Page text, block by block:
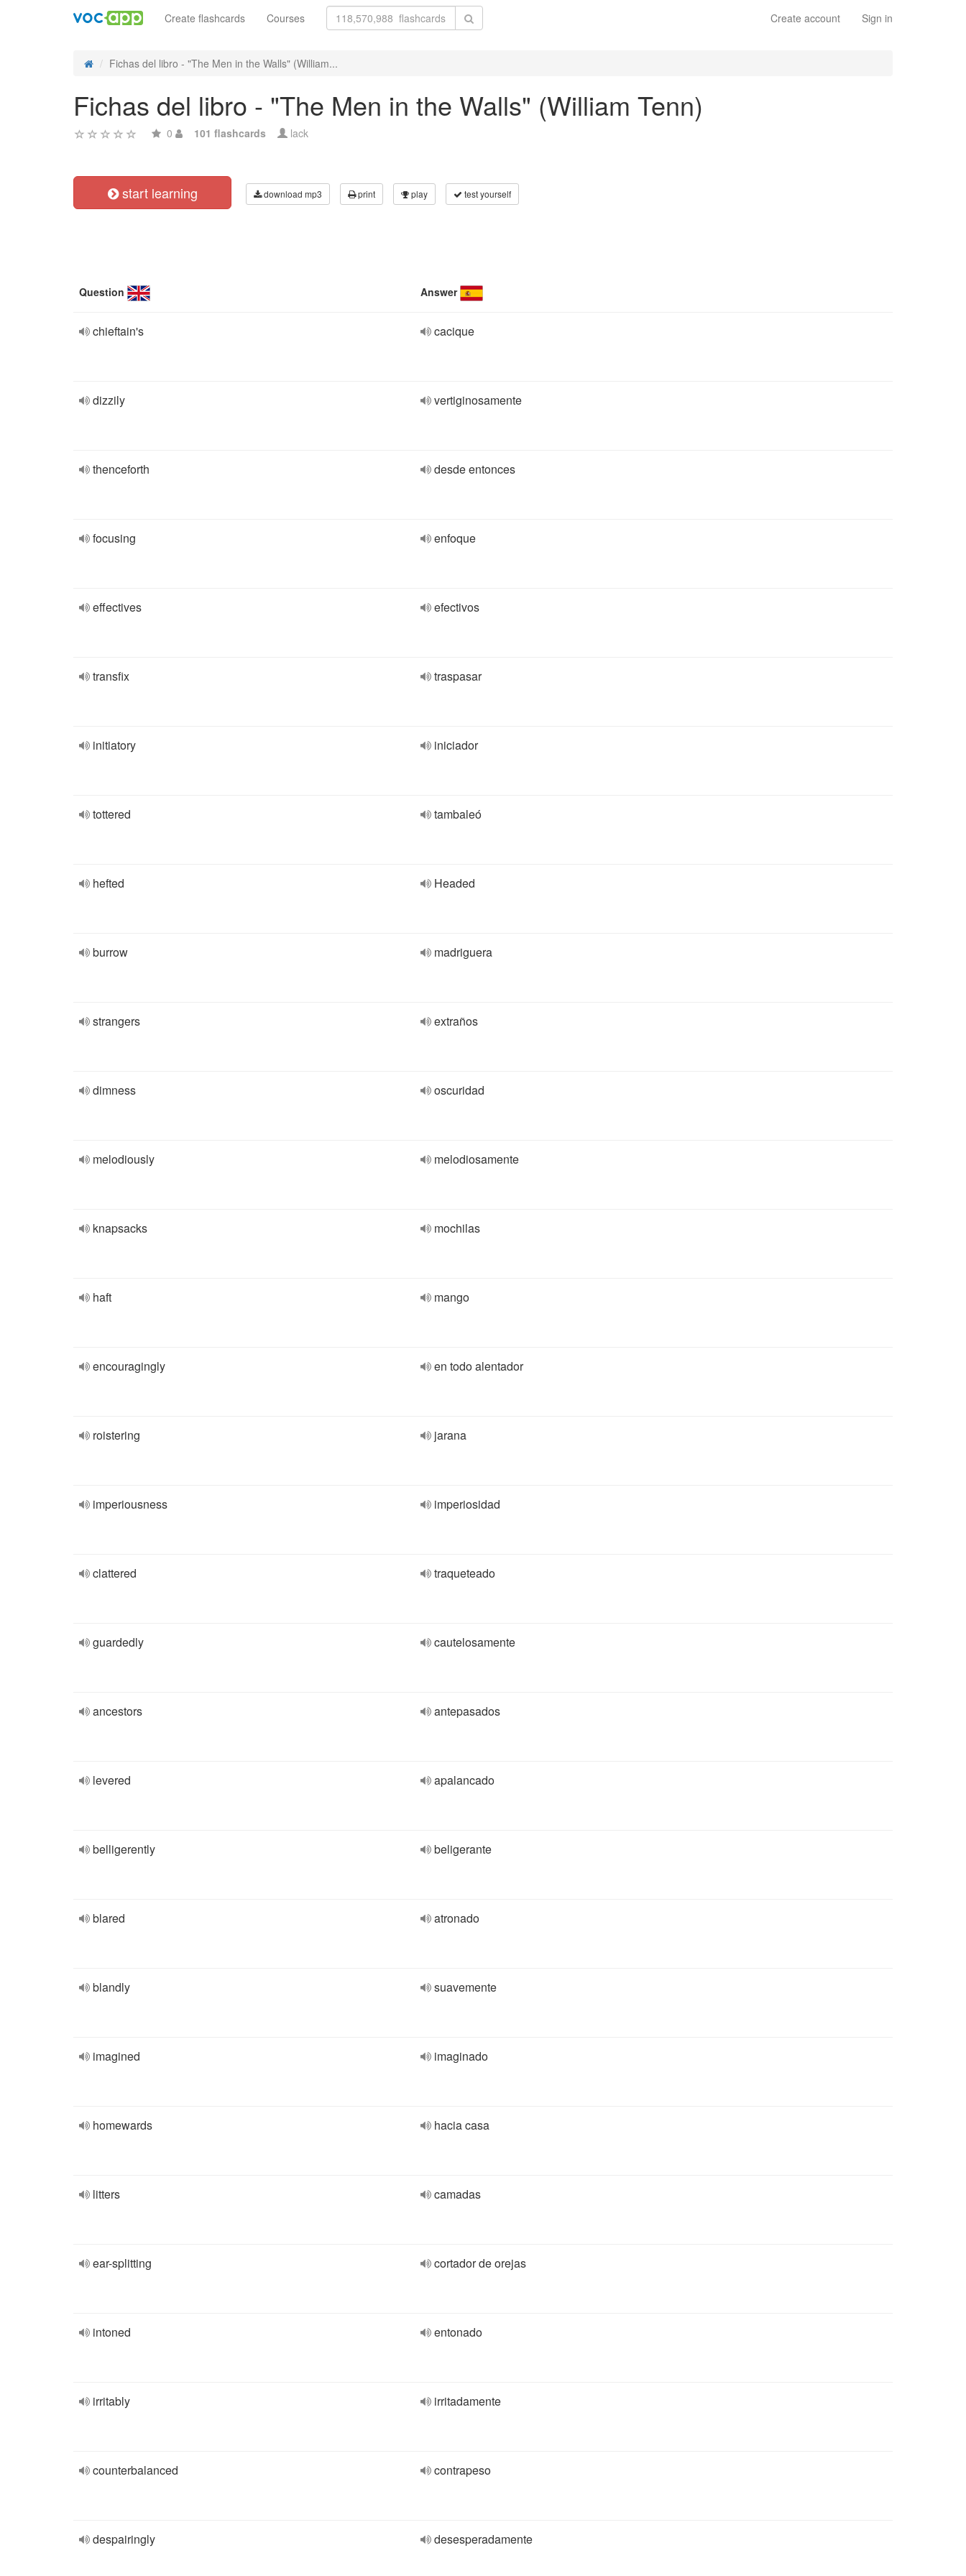
Create account Sign in
Create flashcards Courses
Fichas del libro - "The Men in the Walls" (William...
Fichas del libro - "The Men in the Walls" (William Tenn)
0 101 flashcards lack
start learning download mp3 print play test yourself
Question Answer
chieftain's cacique
dizzily vertiginosamente
thenceforth desde entonces
focusing enfoque
effectives efectivos
transfix traspasar
initiatory iniciador
tottered tambaleó
hefted Headed
burrow madriguera
strangers extraños
dimness oscuridad
melodiously melodiosamente
knapsacks mochilas
haft mango
encouragingly en todo alentador
roistering jarana
imperiousness imperiosidad
clattered traqueteado
guardedly cautelosamente
ancestors antepasados
levered apalancado
belligerently beligerante
blared atronado
blandly suavemente
imagined imaginado
homewards hacia casa
litters camadas
ear-splitting cortador de orejas
intoned entonado
irritably irritadamente
counterbalanced contrapeso
despairingly desesperadamente